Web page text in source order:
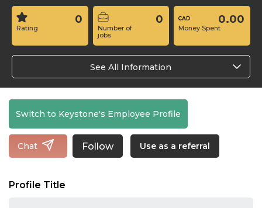
Rating
0
Number of
jobs
0
Money Spent
0.00
See All Information
Switch to Keystone's Employee Profile
Chat Follow Use as a referral
Profile Title